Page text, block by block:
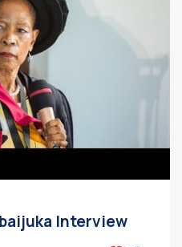
Interview